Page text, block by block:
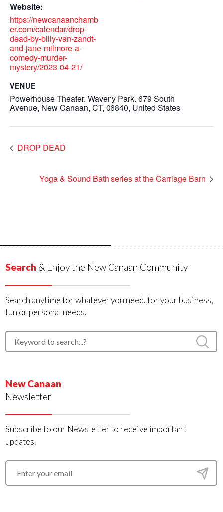
Website:
https://newcanaanchamb
er.com/calendar/drop-
dead-by-billy-van-zandt-
and-jane-milmore-a-
comedy-murder-
mystery/2023-04-21/
VENUE
Powerhouse Theater, Waveny Park, 679 South
Avenue, New Canaan, CT, 06840, United States
DROP DEAD
Yoga & Sound Bath series at the Carriage Barn
Search & Enjoy the New Canaan Community
Search anytime for whatever you need, for your business,
fun or personal needs.
New Canaan
Newsletter
Subscribe to our Newsletter to receive important
updates.